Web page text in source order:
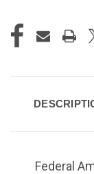
Federal